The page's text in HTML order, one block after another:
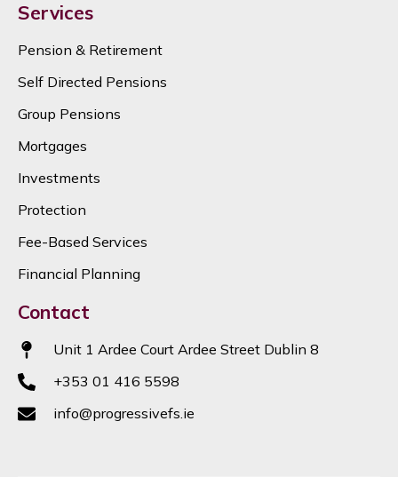
Services
Pension & Retirement
Self Directed Pensions
Group Pensions
Mortgages
Investments
Protection
Fee-Based Services
Financial Planning
Contact
Unit 1 Ardee Court Ardee Street Dublin 8
+353 01 416 5598
info@progressivefs.ie